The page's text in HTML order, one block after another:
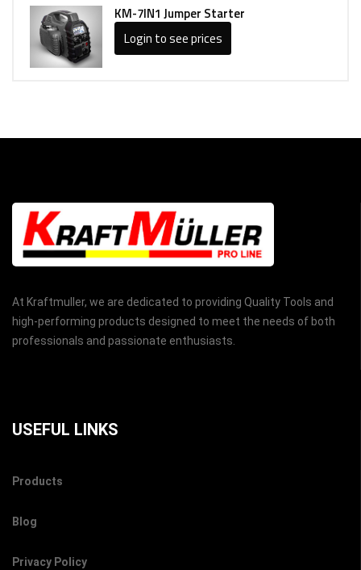
KM-7IN1 Jumper Starter
Login to see prices
At Kraftmuller, we are dedicated to providing Quality Tools and
high-performing products designed to meet the needs of both
professionals and passionate enthusiasts.
USEFUL LINKS
Products
Blog
Privacy Policy